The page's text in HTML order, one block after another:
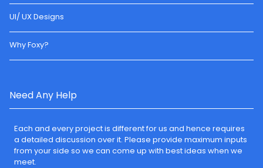
UI/ UX Designs
Why Foxy?
Need Any Help
Each and every project is different for us and hence requires
a detailed discussion over it. Please provide maximum inputs
from your side so we can come up with best ideas when we
meet.